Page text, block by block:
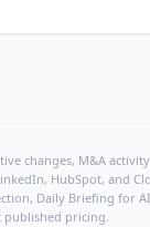
changes, M&A
HubSpot, and
Daily Briefing for
pricing.